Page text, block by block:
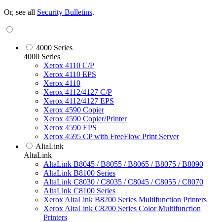
Or, see all Security Bulletins.
4000 Series
4000 Series
Xerox 4110 C/P
Xerox 4110 EPS
Xerox 4110
Xerox 4112/4127 C/P
Xerox 4112/4127 EPS
Xerox 4590 Copier
Xerox 4590 Copier/Printer
Xerox 4590 EPS
Xerox 4595 CP with FreeFlow Print Server
AltaLink
AltaLink
AltaLink B8045 / B8055 / B8065 / B8075 / B8090
AltaLink B8100 Series
AltaLink C8030 / C8035 / C8045 / C8055 / C8070
AltaLink C8100 Series
Xerox AltaLink B8200 Series Multifunction Printers
Xerox AltaLink C8200 Series Color Multifunction
Printers